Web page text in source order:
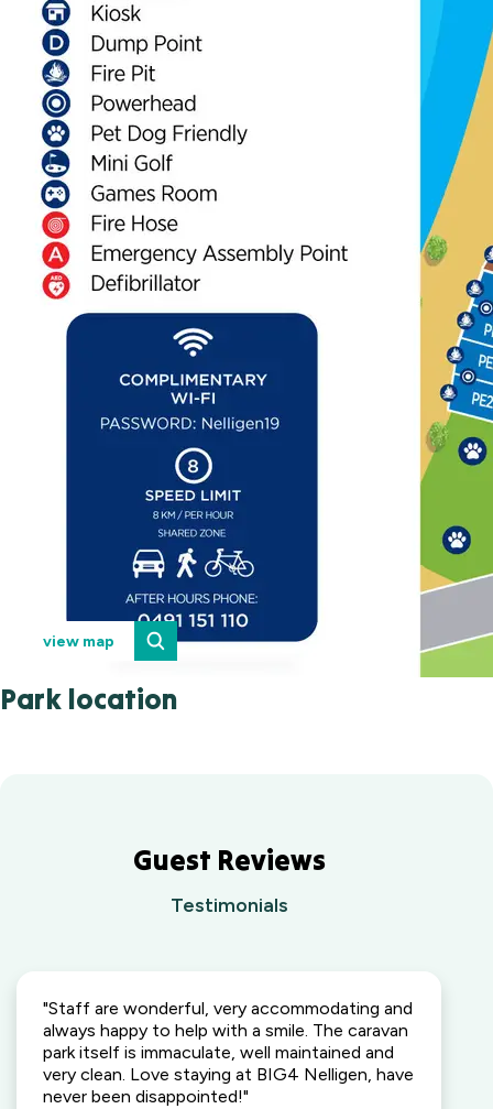
view map
Park location
Guest Reviews
Testimonials
"Staff are wonderful, very accommodating and
always happy to help with a smile. The caravan
park itself is immaculate, well maintained and
very clean. Love staying at BIG4 Nelligen, have
never been disappointed!"